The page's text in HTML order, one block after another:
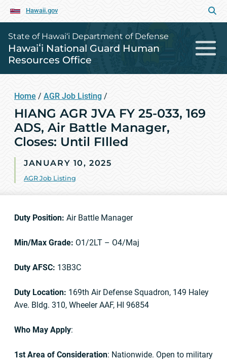
Hawaii.gov
State of Hawai‘i Department of Defense
Hawaiʻi National Guard Human
Resources Office
Home / AGR Job Listing /
HIANG AGR JVA FY 25-033, 169
ADS, Air Battle Manager,
Closes: Until FIlled
JANUARY 10, 2025
AGR Job Listing
Duty Position: Air Battle Manager
Min/Max Grade: O1/2LT – O4/Maj
Duty AFSC: 13B3C
Duty Location: 169th Air Defense Squadron, 149 Haley
Ave. Bldg. 310, Wheeler AAF, HI 96854
Who May Apply:
1st Area of Consideration: Nationwide. Open to military